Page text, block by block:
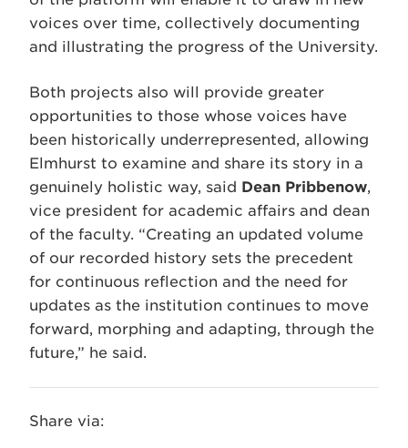
voices over time, collectively documenting
and illustrating the progress of the University.
Both projects also will provide greater
opportunities to those whose voices have
been historically underrepresented, allowing
Elmhurst to examine and share its story in a
genuinely holistic way, said Dean Pribbenow,
vice president for academic affairs and dean
of the faculty. “Creating an updated volume
of our recorded history sets the precedent
for continuous reflection and the need for
updates as the institution continues to move
forward, morphing and adapting, through the
future,” he said.
Share via: